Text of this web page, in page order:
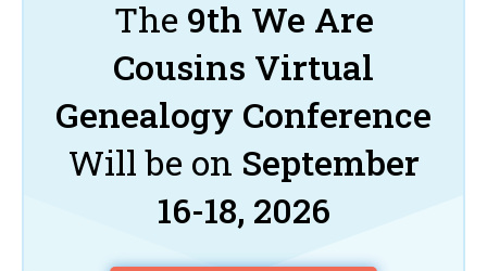
The 9th We Are
Cousins Virtual
Genealogy Conference
Will be on September
16-18, 2026